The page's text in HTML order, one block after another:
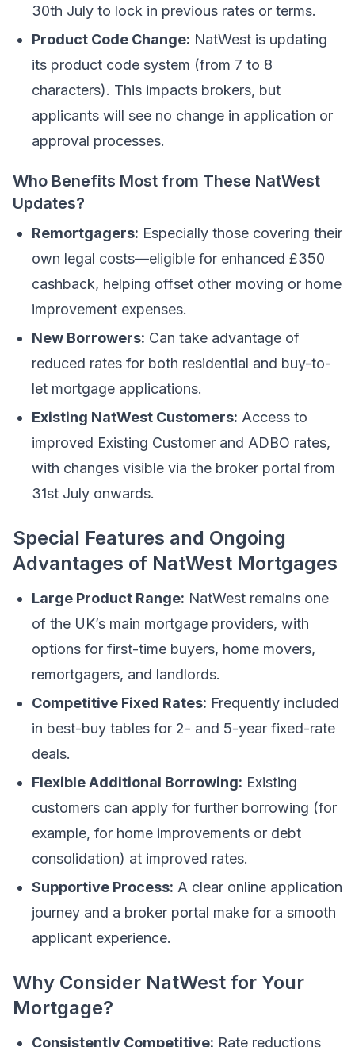
30th July to lock in previous rates or terms.
Product Code Change: NatWest is updating
its product code system (from 7 to 8
characters). This impacts brokers, but
applicants will see no change in application or
approval processes.
Who Benefits Most from These NatWest
Updates?
Remortgagers: Especially those covering their
own legal costs—eligible for enhanced £350
cashback, helping offset other moving or home
improvement expenses.
New Borrowers: Can take advantage of
reduced rates for both residential and buy-to-
let mortgage applications.
Existing NatWest Customers: Access to
improved Existing Customer and ADBO rates,
with changes visible via the broker portal from
31st July onwards.
Special Features and Ongoing
Advantages of NatWest Mortgages
Large Product Range: NatWest remains one
of the UK’s main mortgage providers, with
options for first-time buyers, home movers,
remortgagers, and landlords.
Competitive Fixed Rates: Frequently included
in best-buy tables for 2- and 5-year fixed-rate
deals.
Flexible Additional Borrowing: Existing
customers can apply for further borrowing (for
example, for home improvements or debt
consolidation) at improved rates.
Supportive Process: A clear online application
journey and a broker portal make for a smooth
applicant experience.
Why Consider NatWest for Your
Mortgage?
Consistently Competitive: Rate reductions